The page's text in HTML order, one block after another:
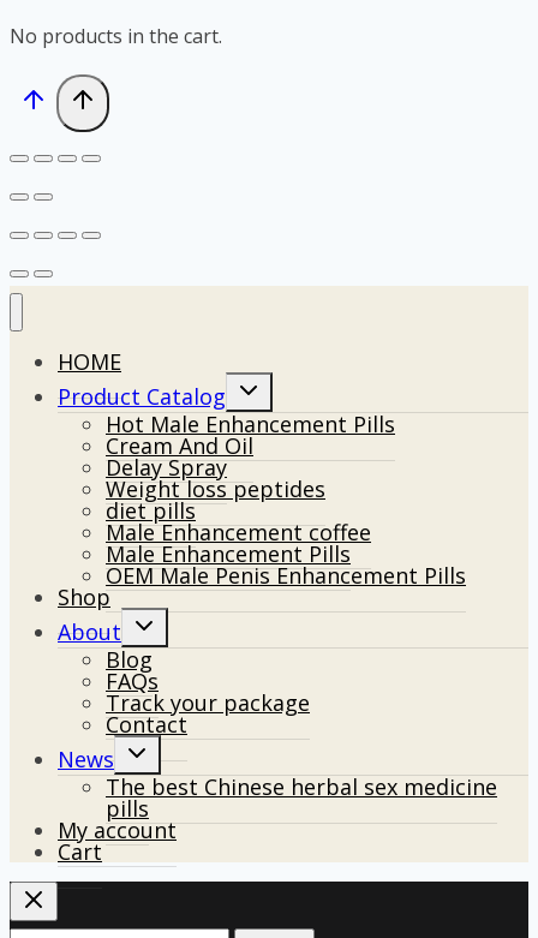
No products in the cart.
HOME
Product Catalog
Toggle
menu
Hot Male Enhancement Pills
Cream And Oil
Delay Spray
Weight loss peptides
diet pills
Male Enhancement coffee
Male Enhancement Pills
OEM Male Penis Enhancement Pills
Shop
About
Toggle
menu
Blog
FAQs
Track your package
Contact
News
Toggle
menu
The best Chinese herbal sex medicine
pills
My account
Cart